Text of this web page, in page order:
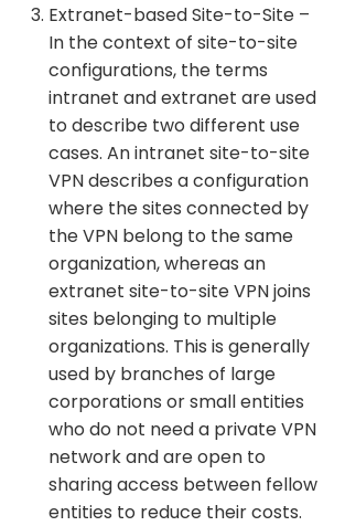
Extranet-based Site-to-Site –
In the context of site-to-site
configurations, the terms
intranet and extranet are used
to describe two different use
cases. An intranet site-to-site
VPN describes a configuration
where the sites connected by
the VPN belong to the same
organization, whereas an
extranet site-to-site VPN joins
sites belonging to multiple
organizations. This is generally
used by branches of large
corporations or small entities
who do not need a private VPN
network and are open to
sharing access between fellow
entities to reduce their costs.